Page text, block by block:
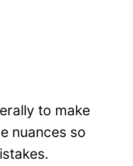
to make
nuances so